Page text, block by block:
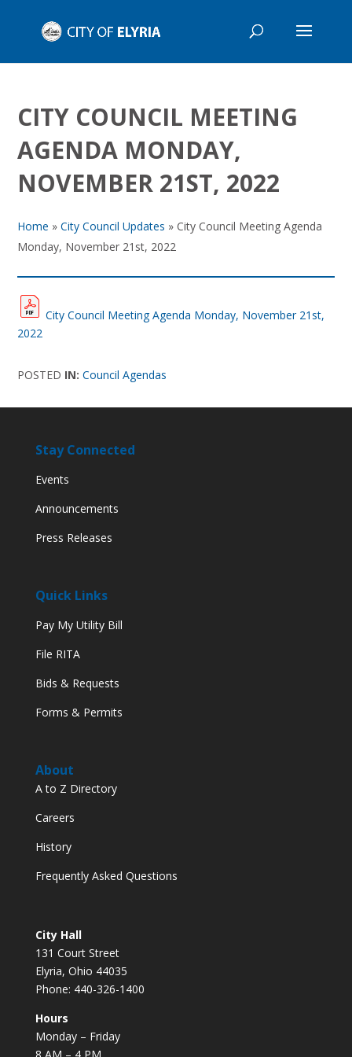
CITY COUNCIL MEETING
AGENDA MONDAY,
NOVEMBER 21ST, 2022
Home »City Council Updates »City Council Meeting Agenda
Monday, November 21st, 2022
City Council Meeting Agenda Monday, November 21st,
2022
POSTED IN:Council Agendas
Stay Connected
Events
Announcements
Press Releases
Quick Links
Pay My Utility Bill
File RITA
Bids & Requests
Forms & Permits
About
A to Z Directory
Careers
History
Frequently Asked Questions
City Hall
131 Court Street
Elyria, Ohio 44035
Phone: 440-326-1400
Hours
Monday – Friday
8 AM – 4 PM